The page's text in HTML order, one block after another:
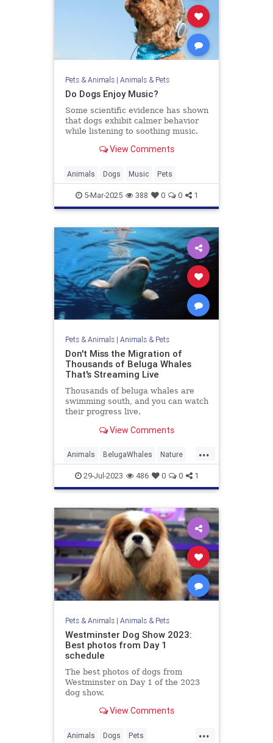
Pets & Animals| Animals & Pets
Do Dogs Enjoy Music?
Some scientific evidence has shown
that dogs exhibit calmer behavior
while listening to soothing music.
View Comments
Animals Dogs Music Pets
5-Mar-2025 388 0 0 1
Pets & Animals| Animals & Pets
Don't Miss the Migration of
Thousands of Beluga Whales
That's Streaming Live
Thousands of beluga whales are
swimming south, and you can watch
their progress live.
View Comments
...
Animals BelugaWhales Nature
Science TheOceans Whales
29-Jul-2023 486 0 0 1
Pets & Animals| Animals & Pets
Westminster Dog Show 2023:
Best photos from Day 1
schedule
The best photos of dogs from
Westminster on Day 1 of the 2023
dog show.
View Comments
...
Animals Dogs Pets